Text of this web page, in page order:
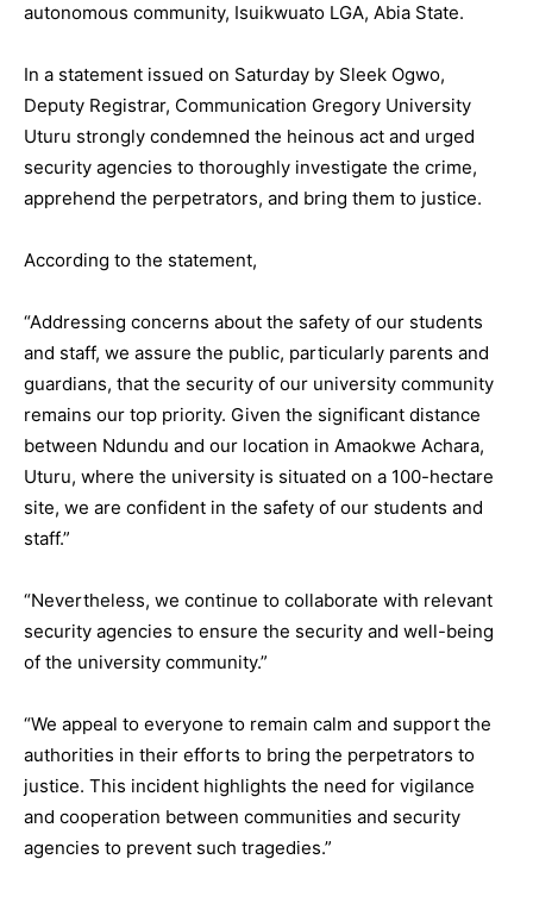
autonomous community, Isuikwuato LGA, Abia State.
In a statement issued on Saturday by Sleek Ogwo,
Deputy Registrar, Communication Gregory University
Uturu strongly condemned the heinous act and urged
security agencies to thoroughly investigate the crime,
apprehend the perpetrators, and bring them to justice.
According to the statement,
“Addressing concerns about the safety of our students
and staff, we assure the public, particularly parents and
guardians, that the security of our university community
remains our top priority. Given the significant distance
between Ndundu and our location in Amaokwe Achara,
Uturu, where the university is situated on a 100-hectare
site, we are confident in the safety of our students and
staff.”
“Nevertheless, we continue to collaborate with relevant
security agencies to ensure the security and well-being
of the university community.”
“We appeal to everyone to remain calm and support the
authorities in their efforts to bring the perpetrators to
justice. This incident highlights the need for vigilance
and cooperation between communities and security
agencies to prevent such tragedies.”